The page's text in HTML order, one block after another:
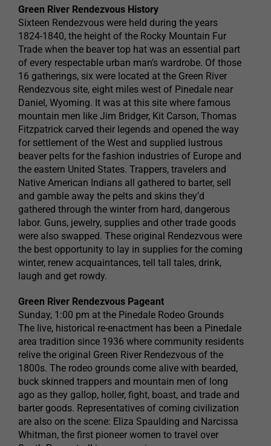
Green River Rendezvous History
Sixteen Rendezvous were held during the years
1824-1840, the height of the Rocky Mountain Fur
Trade when the beaver top hat was an essential part
of every respectable urban man’s wardrobe. Of those
16 gatherings, six were located at the Green River
Rendezvous site, eight miles west of Pinedale near
Daniel, Wyoming. It was at this site where famous
mountain men like Jim Bridger, Kit Carson, Thomas
Fitzpatrick carved their legends and opened the way
for settlement of the West and supplied lustrous
beaver pelts for the fashion industries of Europe and
the eastern United States. Trappers, travelers and
Native American Indians all gathered to barter, sell
and gamble away the pelts and skins they’d
gathered through the winter from hard, dangerous
labor. Guns, jewelry, supplies and other trade goods
were also swapped. These original Rendezvous were
the best opportunity to lay in supplies for the coming
winter, renew acquaintances, tell tall tales, drink,
laugh and get rowdy.
Green River Rendezvous Pageant
Sunday, 1:00 pm at the Pinedale Rodeo Grounds
The live, historical re-enactment has been a Pinedale
area tradition since 1936 where community residents
relive the original Green River Rendezvous of the
1800s. The rodeo grounds come alive with bearded,
buck skinned trappers and mountain men of long
ago as they gallop, holler, fight, boast, and trade and
barter goods. Representatives of coming civilization
are also on the scene: Eliza Spaulding and Narcissa
Whitman, the first pioneer women to travel over